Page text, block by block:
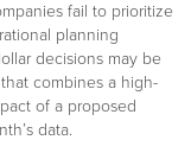
fail to prioritize
planning
decisions may be
combines a high-
of a proposed
data.